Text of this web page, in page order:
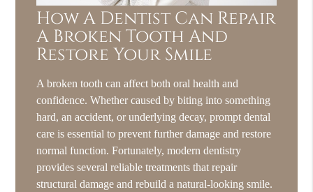
How A Dentist Can Repair
A Broken Tooth And
Restore Your Smile
A broken tooth can affect both oral health and
confidence. Whether caused by biting into something
hard, an accident, or underlying decay, prompt dental
care is essential to prevent further damage and restore
normal function. Fortunately, modern dentistry
provides several reliable treatments that repair
structural damage and rebuild a natural-looking smile.